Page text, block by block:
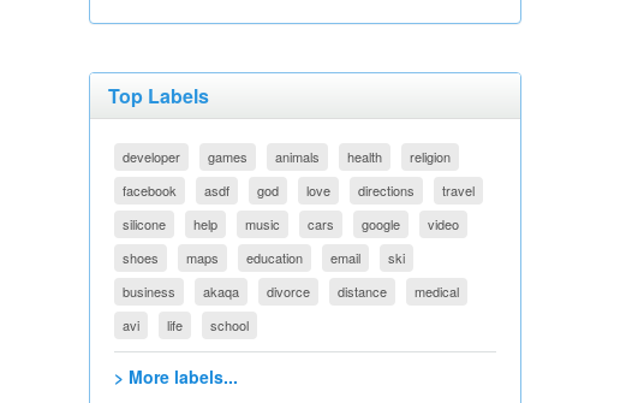
Top Labels
developer games animals health
religion
facebook
asdf god love directions
travel
silicone
help music cars google
video
shoes
maps education email
ski
business
akaqa divorce distance
medical
avi
life school
> More labels...